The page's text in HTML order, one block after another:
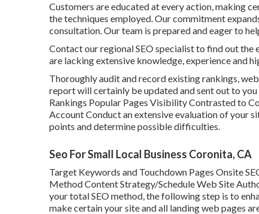
Customers are educated at every action, making
the techniques employed. Our commitment
consultation. Our team is prepared and eager to
Contact our regional SEO specialist to find out the
are lacking extensive knowledge, experience and
Thoroughly audit and record existing rankings,
report will certainly be updated and sent out to
Rankings Popular Pages Visibility Contrasted to
Account Conduct an extensive evaluation of your
points and determine possible difficulties.
Seo For Small Local Business Coronita, CA
Target Keywords and Touchdown Pages Onsite
Method Content Strategy/Schedule Web Site
your total SEO method, the following step is to
make certain your site and all landing web pages